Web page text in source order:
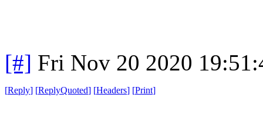
[#] Fri Nov 20 2020
[Reply] [ReplyQuoted] [Headers] [Print]